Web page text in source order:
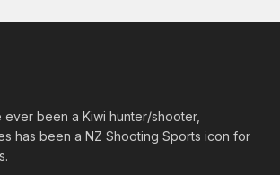
been a Kiwi hunter/shooter,
has been a NZ Shooting Sports icon for